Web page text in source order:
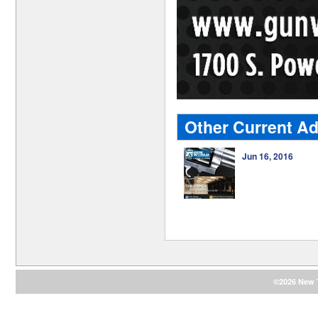
Other Current
Jun 16, 2016
©2026 New